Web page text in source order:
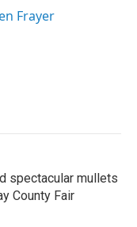
Frayer
spectacular mullets
County Fair